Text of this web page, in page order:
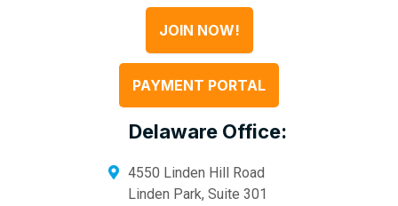
JOIN NOW!
PAYMENT PORTAL
Delaware Office:
4550 Linden Hill Road
Linden Park, Suite 301